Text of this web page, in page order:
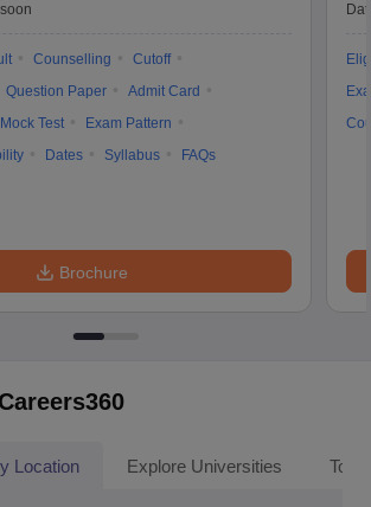
Counselling
Cutoff
Question Paper
Admit Card
Mock Test
Exam Pattern
Dates Syllabus FAQs
Brochure
Location Explore Universities Top